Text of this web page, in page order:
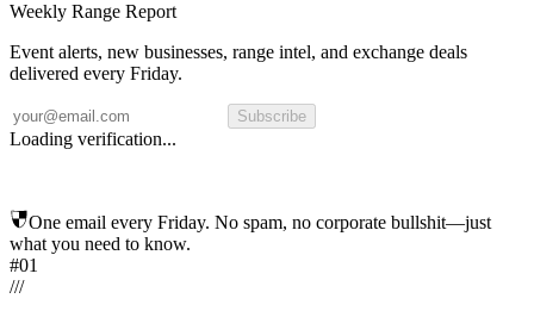
Weekly Range Report
Event alerts, new businesses, range intel, and exchange deals
delivered every Friday.
Subscribe
Loading verification...
One email every Friday. No spam, no corporate bullshit—just
what you need to know.
#01
///